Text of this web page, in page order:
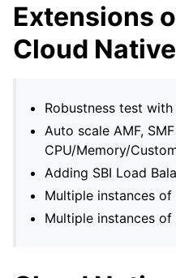
Extensions
Cloud
Robustness test
Auto scale AMF,
CPU/Memory/
Adding SBI Load
Multiple instances of
Multiple instances of